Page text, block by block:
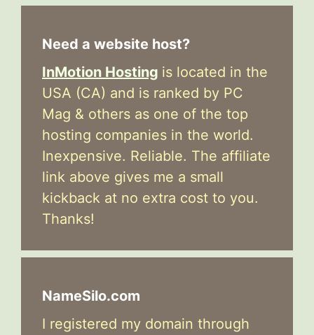
Need a website host?
InMotion Hosting is located in the
USA (CA) and is ranked by PC
Mag & others as one of the top
hosting companies in the world.
Inexpensive. Reliable. The affiliate
link above gives me a small
kickback at no extra cost to you.
Thanks!
NameSilo.com
I registered my domain through